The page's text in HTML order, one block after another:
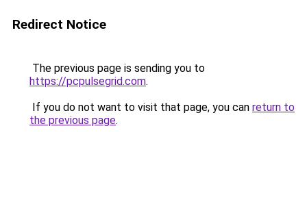
Redirect Notice
The previous page is sending you to
https://pcpulsegrid.com.
If you do not want to visit that page, you can return to
the previous page.